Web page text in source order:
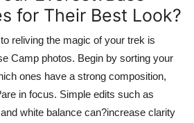
for Their Best Look?
reliving the magic of your trek is
Camp photos. Begin by sorting your
ones have a strong composition,
in focus. Simple edits such as
white balance can?increase clarity